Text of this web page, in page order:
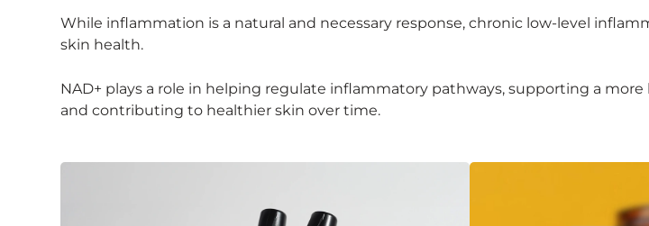
While inflammation is a natural and necessary response, chronic low-level
skin health.
NAD+ plays a role in helping regulate inflammatory pathways, supporting a
and contributing to healthier skin over time.